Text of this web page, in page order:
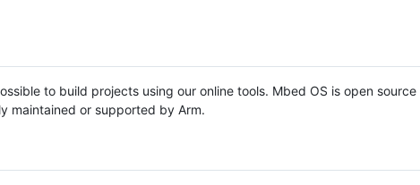
to build projects using our online tools. Mbed OS is open source
maintained or supported by Arm.